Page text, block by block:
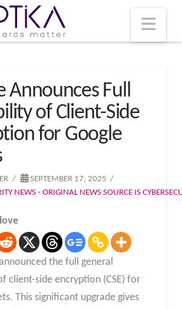
Announces Full
of Client-Side
for Google
SEPTEMBER 17, 2025
NEWS - ORIGINAL NEWS SOURCE IS
the full general
client-side encryption (CSE) for
This significant upgrade gives